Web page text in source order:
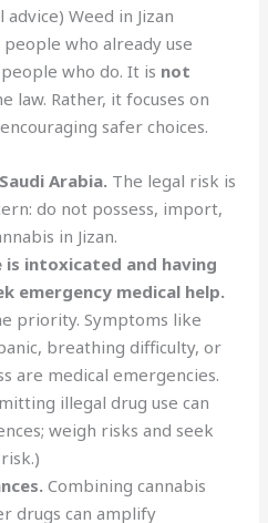
Weed in Jizan
who already use
who do. It is not
law. Rather, it focuses on
safer choices.
Arabia. The legal risk is
do not possess, import,
in Jizan.
intoxicated and having
emergency medical help.
priority. Symptoms like
breathing difficulty, or
are medical emergencies.
illegal drug use can
weigh risks and seek
Combining cannabis
drugs can amplify